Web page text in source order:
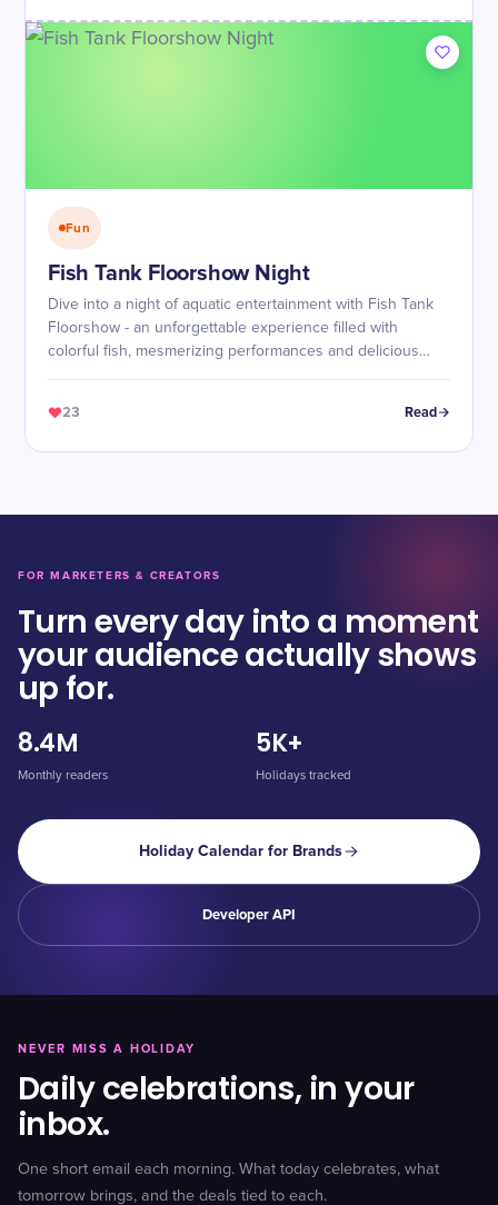
Fun
Fish Tank Floorshow Night
Dive into a night of aquatic entertainment with Fish Tank
Floorshow - an unforgettable experience filled with
colorful fish, mesmerizing performances and delicious
23 Read
FOR MARKETERS & CREATORS
Turn every day into a moment
your audience actually shows
up for.
8.4M
Monthly readers
5K+
Holidays tracked
Holiday Calendar for Brands
Developer API
NEVER MISS A HOLIDAY
Daily celebrations, in your
inbox.
One short email each morning. What today celebrates, what
tomorrow brings, and the deals tied to each.